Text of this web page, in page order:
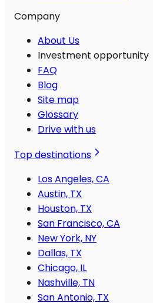
Company
About Us
Investment opportunity
FAQ
Blog
Site map
Glossary
Drive with us
Top destinations
Los Angeles, CA
Austin, TX
Houston, TX
San Francisco, CA
New York, NY
Dallas, TX
Chicago, IL
Nashville, TN
San Antonio, TX